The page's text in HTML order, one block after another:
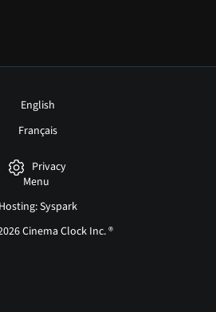
English
Français
Privacy
Menu
Hosting: Syspark
Cinema Clock Inc. ®